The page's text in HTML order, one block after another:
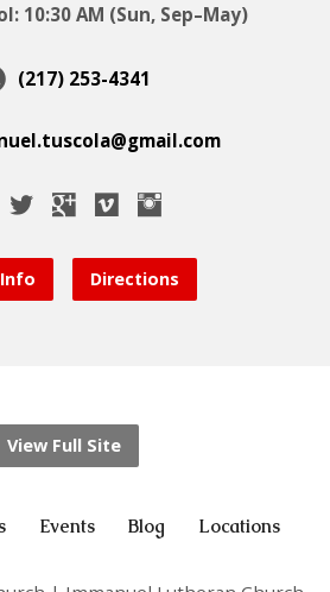
10:30 AM (Sun, Sep–May)
(217) 253-4341
Directions
View Full Site
Events Blog Locations